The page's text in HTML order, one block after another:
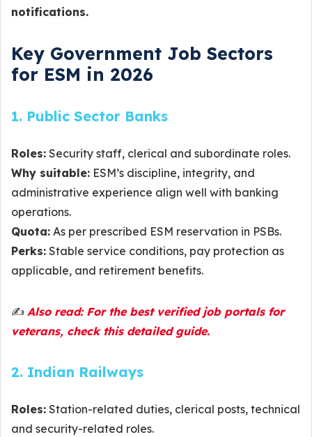
notifications.
Key Government Job Sectors
for ESM in 2026
1. Public Sector Banks
Roles: Security staff, clerical and subordinate roles.
Why suitable: ESM’s discipline, integrity, and
administrative experience align well with banking
operations.
Quota: As per prescribed ESM reservation in PSBs.
Perks: Stable service conditions, pay protection as
applicable, and retirement benefits.
✍️ Also read: For the best verified job portals for
veterans, check this detailed guide.
2. Indian Railways
Roles: Station-related duties, clerical posts, technical
and security-related roles.